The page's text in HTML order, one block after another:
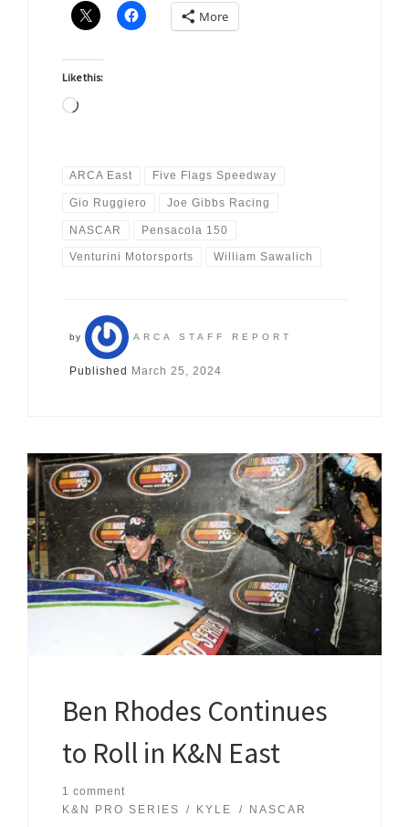
More
Like this:
Loading…
ARCA East Five Flags Speedway
Gio Ruggiero Joe Gibbs Racing
NASCAR Pensacola 150
Venturini Motorsports William Sawalich
by ARCA STAFF REPORT
Published March 25, 2024
Ben Rhodes Continues
to Roll in K&N East
1 comment
K&N PRO SERIES
KYLE NASCAR